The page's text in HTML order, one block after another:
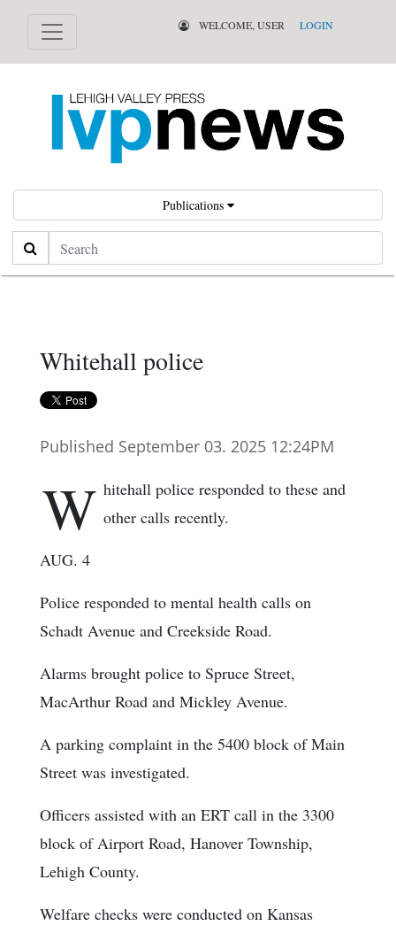
WELCOME, USER LOGIN
Publications
Search
Whitehall police
Published September 03. 2025 12:24PM
W hitehall police responded to these and
other calls recently.
AUG. 4
Police responded to mental health calls on
Schadt Avenue and Creekside Road.
Alarms brought police to Spruce Street,
MacArthur Road and Mickley Avenue.
A parking complaint in the 5400 block of Main
Street was investigated.
Officers assisted with an ERT call in the 3300
block of Airport Road, Hanover Township,
Lehigh County.
Welfare checks were conducted on Kansas